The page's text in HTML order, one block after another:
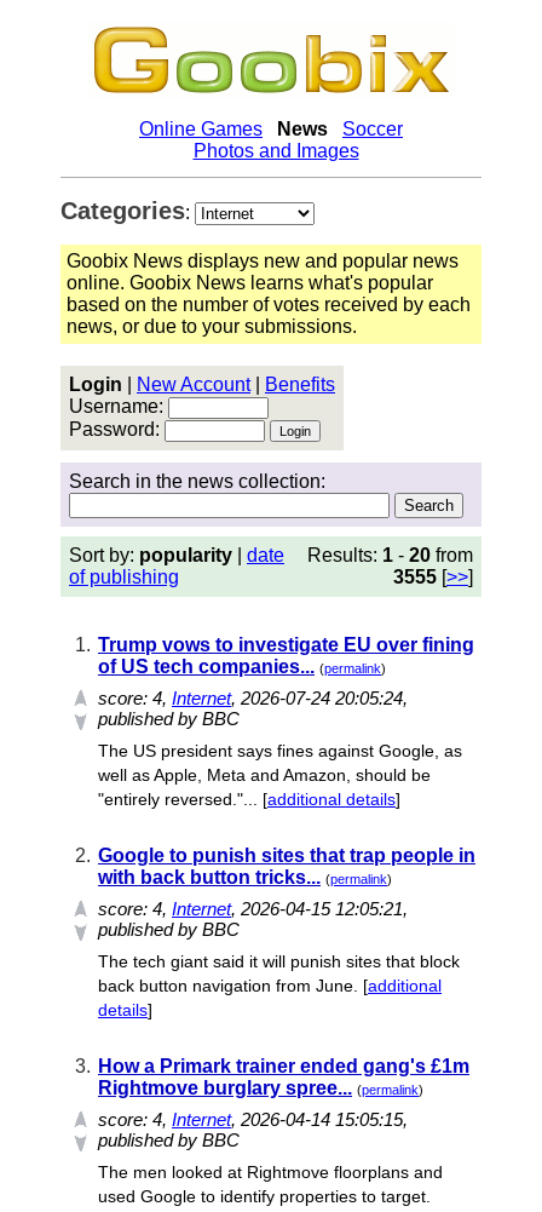
Online Games News
Soccer
Photos and Images
Categories:
Goobix News displays new and popular news
online. Goobix News learns what's popular
based on the number of votes received by each
news, or due to your submissions.
Login New Account|
Benefits
Username:
Password:
Search in the news collection:
Sort by: popularity
date
of publishing
Results: 1 - 20 from
3555 [>>]
1. Trump vows to investigate EU over fining
of US tech companies... (permalink)
score: 4, Internet, 2026-07-24 20:05:24,
published by BBC
The US president says fines against Google, as
well as Apple, Meta and Amazon, should be
"entirely reversed."... [additional details]
2. Google to punish sites that trap people in
with back button tricks... (permalink)
score: 4, Internet, 2026-04-15 12:05:21,
published by BBC
The tech giant said it will punish sites that block
back button navigation from June. [additional
details]
3. How a Primark trainer ended gang's £1m
Rightmove burglary spree... (permalink)
score: 4, Internet, 2026-04-14 15:05:15,
published by BBC
The men looked at Rightmove floorplans and
used Google to identify properties to target.